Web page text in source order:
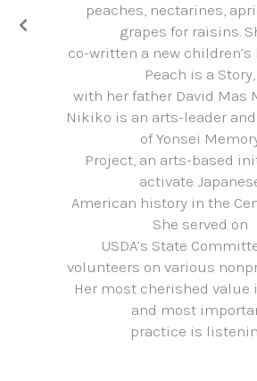
peaches, nectarines,
grapes for raisins.
co-written a new children’s
Peach is a Story,
with her father David Mas
Nikiko is an arts-leader
of Yonsei
Project, an arts-based
activate
American history in the
She served on
USDA’s State
volunteers on various
Her most cherished value
and most
practice is